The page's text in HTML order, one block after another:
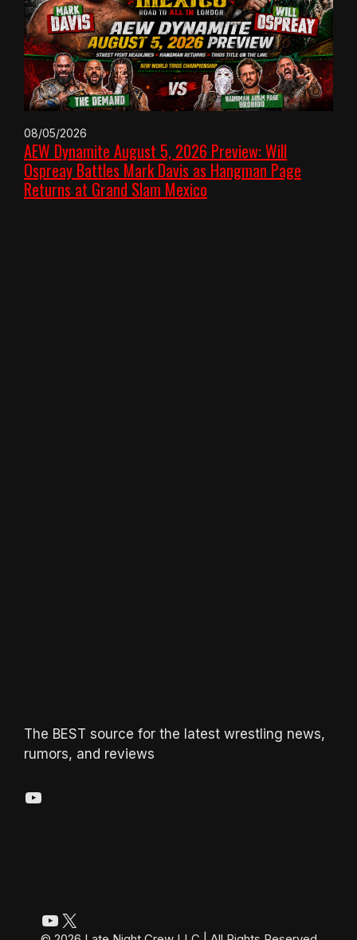
08/05/2026
AEW Dynamite August 5, 2026 Preview: Will
Ospreay Battles Mark Davis as Hangman Page
Returns at Grand Slam Mexico
The BEST source for the latest wrestling news,
rumors, and reviews
YouTube
YouTube
X